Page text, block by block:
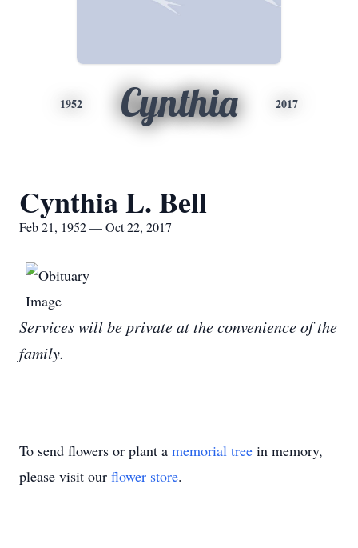
1952 Cynthia 2017
Cynthia L. Bell
Feb 21, 1952 — Oct 22, 2017
Services will be private at the convenience of the
family.
To send flowers or plant a memorial tree in memory,
please visit our flower store.